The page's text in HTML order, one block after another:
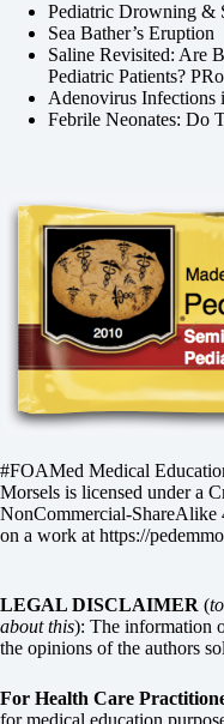
Pediatric Drowning &
Sea Bather’s Eruption
Saline Revisited: Are
Pediatric Patients?
Adenovirus Infections
Febrile Neonates: Do
#FOAMed Medical
Morsels is licensed under a
NonCommercial-ShareAlike
on a work at https://
LEGAL DISCLAIMER (
about this): The information
the opinions of the authors
For Health Care
for medical education